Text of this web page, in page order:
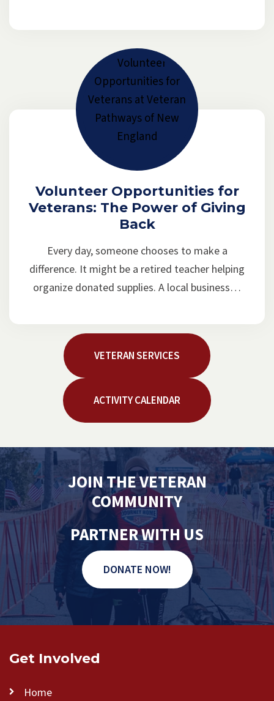
Volunteer Opportunities for
Veterans: The Power of Giving
Back
Every day, someone chooses to make a
difference. It might be a retired teacher helping
organize donated supplies. A local business…
VETERAN SERVICES
ACTIVITY CALENDAR
JOIN THE VETERAN
COMMUNITY
PARTNER WITH US
DONATE NOW!
Get Involved
Home